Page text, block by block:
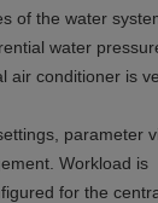
of the water
water
air conditioner is
parameter
Workload is
for the